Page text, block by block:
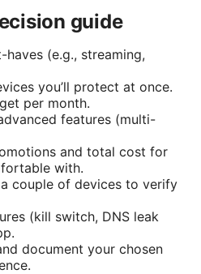
guide
(e.g., streaming,
you’ll protect at once.
per month.
features (multi-
and total cost for
with.
couple of devices to verify
(kill switch, DNS leak
document your chosen